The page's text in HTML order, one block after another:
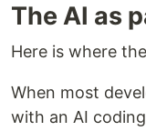
The AI as
Here is where
When most
with an AI